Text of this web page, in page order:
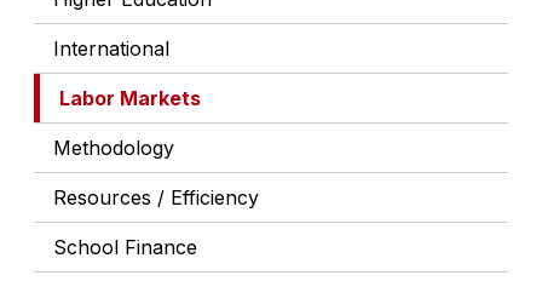
International
Labor Markets
Methodology
Resources / Efficiency
School Finance